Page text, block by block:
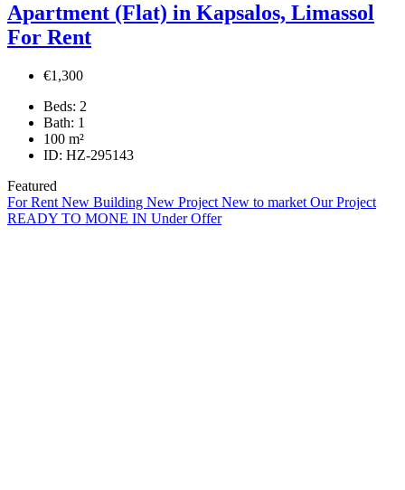
Apartment (Flat) in Kapsalos, Limassol
For Rent
€1,300
Beds: 2
Bath: 1
100 m²
ID: HZ-295143
Featured
For Rent New Building New Project New to market Our Project
READY TO MONE IN Under Offer